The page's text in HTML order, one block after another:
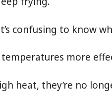
confusing to know
more
heat, they’re no